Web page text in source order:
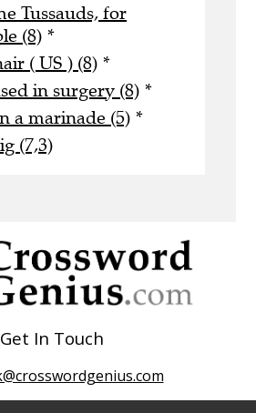
Tussauds, for
(8) *
( US ) (8) *
in surgery (8) *
a marinade (5) *
(7,3)
Get In Touch